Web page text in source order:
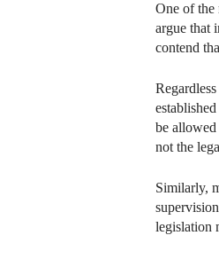
One of the
argue that
contend
be
not the
Similarly,
legislation